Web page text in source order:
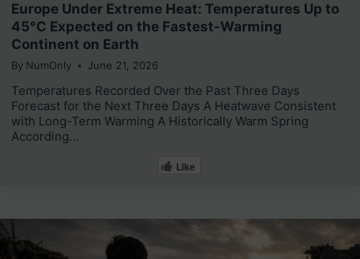
Europe Under Extreme Heat: Temperatures Up to
45°C Expected on the Fastest-Warming
Continent on Earth
By NumOnly June 21, 2026
Temperatures Recorded Over the Past Three Days
Forecast for the Next Three Days A Heatwave Consistent
with Long-Term Warming A Historically Warm Spring
According…
Like